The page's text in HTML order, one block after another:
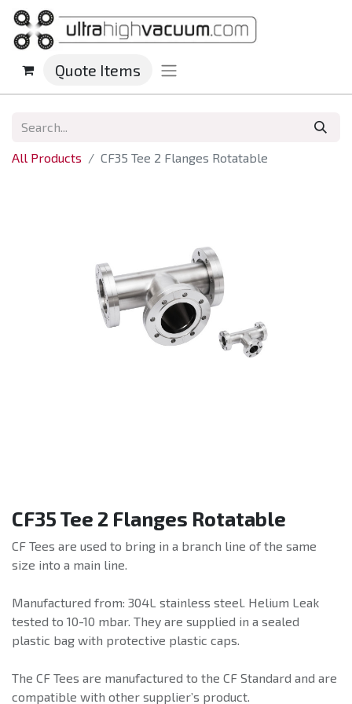
Quote Items
All Products CF35 Tee 2 Flanges Rotatable
CF35 Tee 2 Flanges Rotatable
CF Tees are used to bring in a branch line of the same
size into a main line.
Manufactured from: 304L stainless steel. Helium Leak
tested to 10-10 mbar. They are supplied in a sealed
plastic bag with protective plastic caps.
The CF Tees are manufactured to the CF Standard and are
compatible with other supplier’s product.